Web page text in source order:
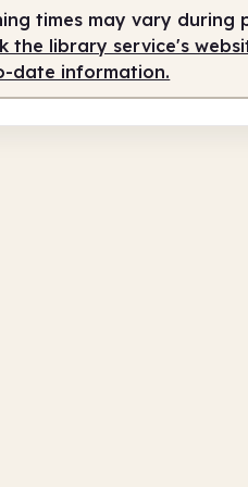
9.00am
times may vary during
the library service's
date information.